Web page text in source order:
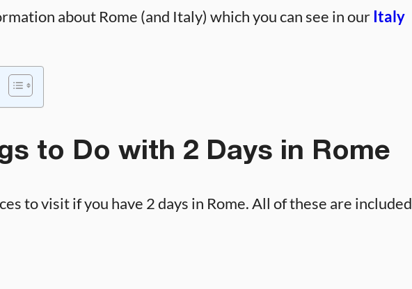
about Rome (and Italy) which you can see in our Italy
to Do with 2 Days in Rome
to visit if you have 2 days in Rome. All of these are included